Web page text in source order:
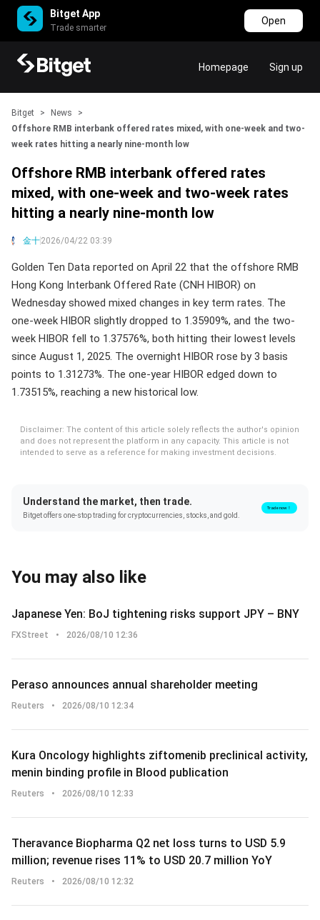
Bitget App
Trade smarter
Open
Homepage Sign up
Bitget > News
>
Offshore RMB interbank offered rates mixed, with one-week and two-
week rates hitting a nearly nine-month low
Offshore RMB interbank offered rates
mixed, with one-week and two-week rates
hitting a nearly nine-month low
金十2026/04/22 03:39
Golden Ten Data reported on April 22 that the offshore RMB
Hong Kong Interbank Offered Rate (CNH HIBOR) on
Wednesday showed mixed changes in key term rates. The
one-week HIBOR slightly dropped to 1.35909%, and the two-
week HIBOR fell to 1.37576%, both hitting their lowest levels
since August 1, 2025. The overnight HIBOR rose by 3 basis
points to 1.31273%. The one-year HIBOR edged down to
1.73515%, reaching a new historical low.
Disclaimer: The content of this article solely reflects the author's opinion
and does not represent the platform in any capacity. This article is not
intended to serve as a reference for making investment decisions.
Understand the market, then trade.
Bitget offers one-stop trading for cryptocurrencies, stocks, and gold.
Trade now！
You may also like
Japanese Yen: BoJ tightening risks support JPY – BNY
FXStreet • 2026/08/10 12:36
Peraso announces annual shareholder meeting
Reuters • 2026/08/10 12:34
Kura Oncology highlights ziftomenib preclinical activity,
menin binding profile in Blood publication
Reuters • 2026/08/10 12:33
Theravance Biopharma Q2 net loss turns to USD 5.9
million; revenue rises 11% to USD 20.7 million YoY
Reuters • 2026/08/10 12:32